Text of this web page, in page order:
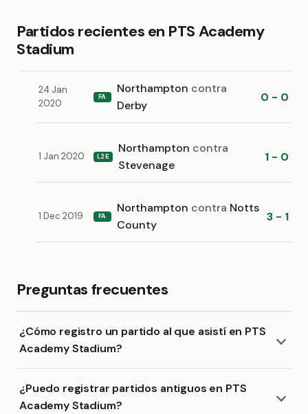
Partidos recientes en PTS Academy
Stadium
24 Jan
2020
FA
Northampton contra
Derby
0 - 0
1 Jan 2020 L2E
Northampton contra
Stevenage
1 - 0
1 Dec 2019 FA
Northampton contra Notts
County
3 - 1
Preguntas frecuentes
¿Cómo registro un partido al que asistí en PTS
Academy Stadium?
¿Puedo registrar partidos antiguos en PTS
Academy Stadium?